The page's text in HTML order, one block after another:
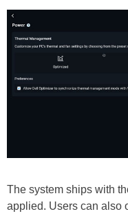
The system ships with
applied. Users can also